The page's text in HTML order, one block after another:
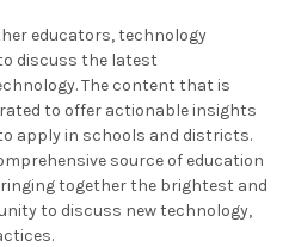
educators, technology
discuss the latest
The content that is
to offer actionable insights
apply in schools and districts.
source of education
together the brightest and
to discuss new technology,